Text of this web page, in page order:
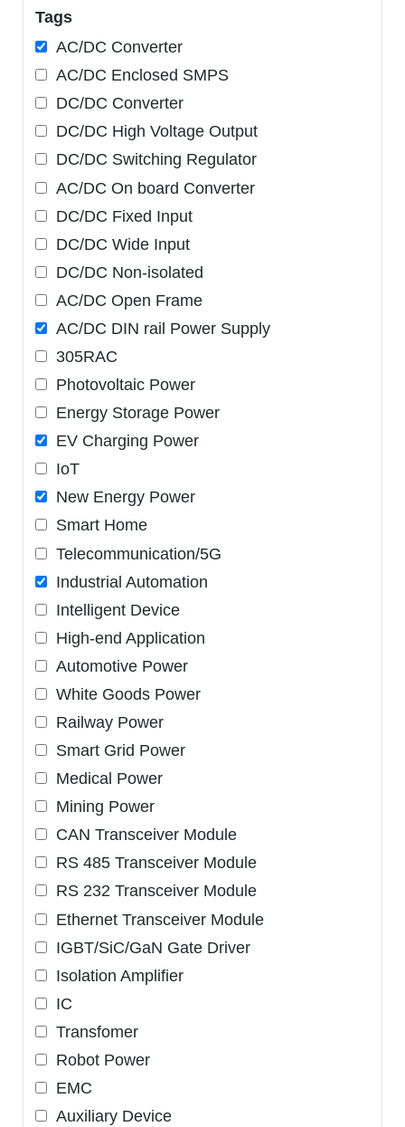
Tags
AC/DC Converter
AC/DC Enclosed SMPS
DC/DC Converter
DC/DC High Voltage Output
DC/DC Switching Regulator
AC/DC On board Converter
DC/DC Fixed Input
DC/DC Wide Input
DC/DC Non-isolated
AC/DC Open Frame
AC/DC DIN rail Power Supply
305RAC
Photovoltaic Power
Energy Storage Power
EV Charging Power
IoT
New Energy Power
Smart Home
Telecommunication/5G
Industrial Automation
Intelligent Device
High-end Application
Automotive Power
White Goods Power
Railway Power
Smart Grid Power
Medical Power
Mining Power
CAN Transceiver Module
RS 485 Transceiver Module
RS 232 Transceiver Module
Ethernet Transceiver Module
IGBT/SiC/GaN Gate Driver
Isolation Amplifier
IC
Transfomer
Robot Power
EMC
Auxiliary Device